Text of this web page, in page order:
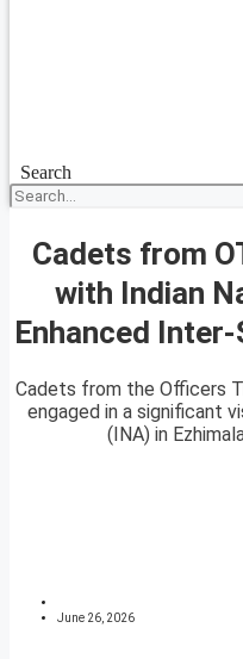
Search
Cadets from
with Indian
Enhanced
Cadets from the Officers
engaged in a significant
(INA) in
June 26, 2026